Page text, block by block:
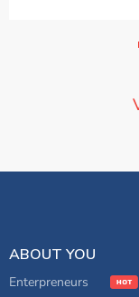
ABOUT YOU
Enterpreneurs